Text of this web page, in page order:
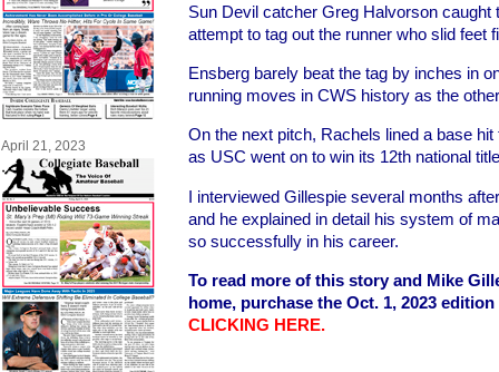
April 21, 2023
Sun Devil catcher Greg Halvorson caught
attempt to tag out the runner who slid feet
Ensberg barely beat the tag by inches in
running moves in CWS history as the
On the next pitch, Rachels lined a base
as USC went on to win its 12th national
I interviewed Gillespie several months
and he explained in detail his system of
so successfully in his career.
To read more of this story and Mike
home, purchase the Oct. 1, 2023
CLICKING HERE.